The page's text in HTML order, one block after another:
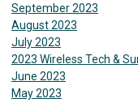
September 2023
August 2023
July 2023
2023 Wireless Tech &
June 2023
May 2023